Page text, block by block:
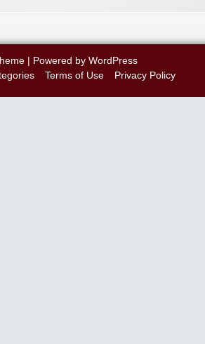
| Powered by WordPress
Terms of Use Privacy Policy